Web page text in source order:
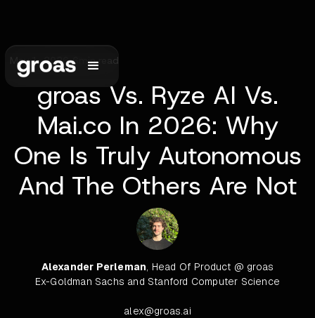
May 1, 2026•6 min read
groas Vs. Ryze AI Vs.
Mai.co In 2026: Why
One Is Truly Autonomous
And The Others Are Not
Alexander Perleman, Head Of Product @ groas
Ex-Goldman Sachs and Stanford Computer Science
alex@groas.ai